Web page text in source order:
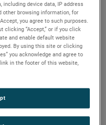
device data, IP address
other browsing information, for
you agree to such purposes.
clicking “Accept,” or if you click
and enable default website
By using this site or clicking
you acknowledge and agree to
in the footer of this website,